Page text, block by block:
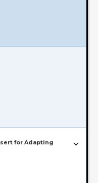
for Adapting